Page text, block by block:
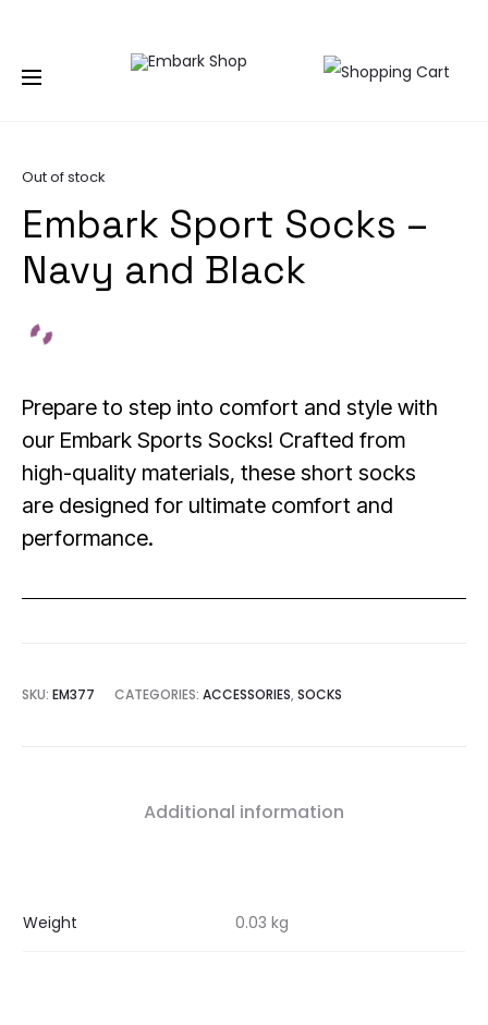
Home
Embark Sport Socks –
Embark Sport Socks –
Navy and Black
Prepare to step into comfort and style with
our Embark Sports Socks! Crafted from
high-quality materials, these short socks
are designed for ultimate comfort and
performance.
Out of stock
SKU: EM377 CATEGORIES: ACCESSORIES, SOCKS
Additional information
Weight 0.03 kg